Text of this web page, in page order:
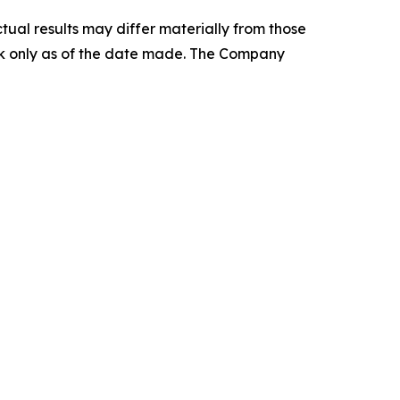
results may differ materially from those
as of the date made. The Company